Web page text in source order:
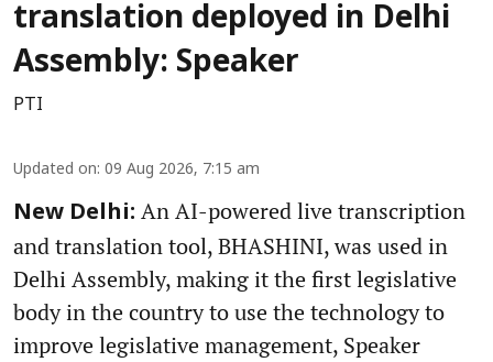
translation deployed in Delhi
Assembly: Speaker
PTI
Updated on: 09 Aug 2026, 7:15 am
New Delhi: An AI-powered live transcription
and translation tool, BHASHINI, was used in
Delhi Assembly, making it the first legislative
body in the country to use the technology to
improve legislative management, Speaker